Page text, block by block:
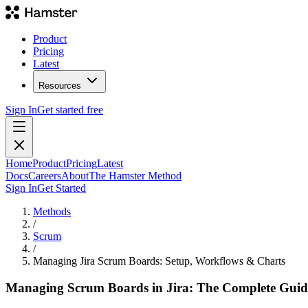
Product
Pricing
Latest
Resources
Sign InGet started free
HomeProductPricingLatest
DocsCareersAboutThe Hamster Method
Sign InGet Started
Methods
/
Scrum
/
Managing Jira Scrum Boards: Setup, Workflows & Charts
Managing Scrum Boards in Jira: The Complete